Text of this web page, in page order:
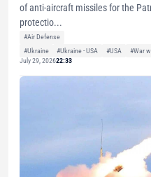
of anti-aircraft missiles for the
protectio...
#Air Defense
#Ukraine
#Ukraine - USA #USA #War
July 29, 202622:33